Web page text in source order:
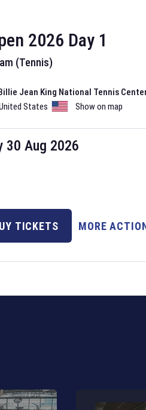
Rules Football fixtures on our
fixtures for the 2026 Six Nations
2026 Day 1
(Tennis)
Jean King National Tennis
States Show on map
30 Aug 2026
TICKETS MORE